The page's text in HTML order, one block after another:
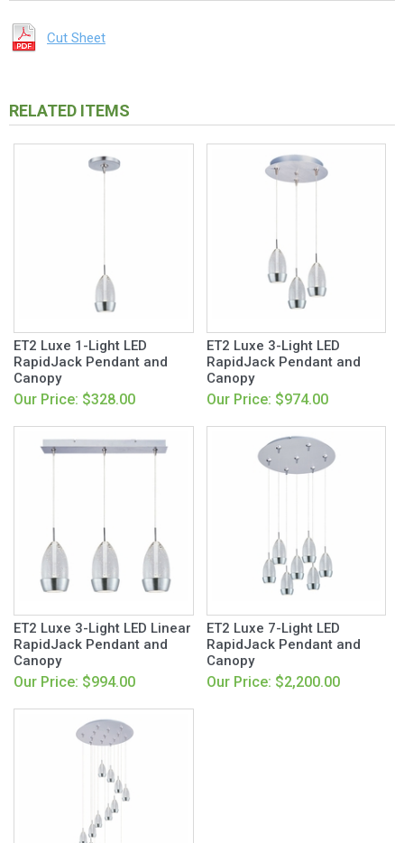
Cut Sheet
RELATED ITEMS
ET2 Luxe 1-Light LED
RapidJack Pendant and
Canopy
Our Price: $328.00
ET2 Luxe 3-Light LED
RapidJack Pendant and
Canopy
Our Price: $974.00
ET2 Luxe 3-Light LED Linear
RapidJack Pendant and
Canopy
Our Price: $994.00
ET2 Luxe 7-Light LED
RapidJack Pendant and
Canopy
Our Price: $2,200.00